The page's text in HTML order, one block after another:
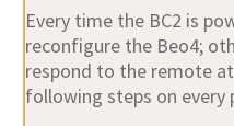
Every time the BC2 is
reconfigure the Beo4;
respond to the remote
following steps on every